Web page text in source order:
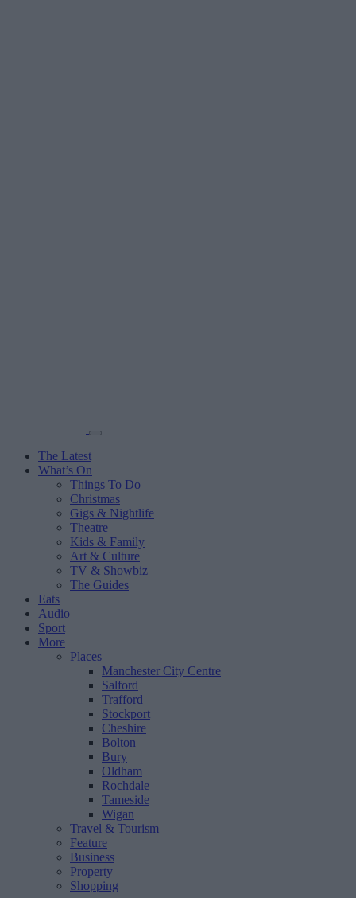
The Latest
What’s On
Things To Do
Christmas
Gigs & Nightlife
Theatre
Kids & Family
Art & Culture
TV & Showbiz
The Guides
Eats
Audio
Sport
More
Places
Manchester City Centre
Salford
Trafford
Stockport
Cheshire
Bolton
Bury
Oldham
Rochdale
Tameside
Wigan
Travel & Tourism
Feature
Business
Property
Shopping